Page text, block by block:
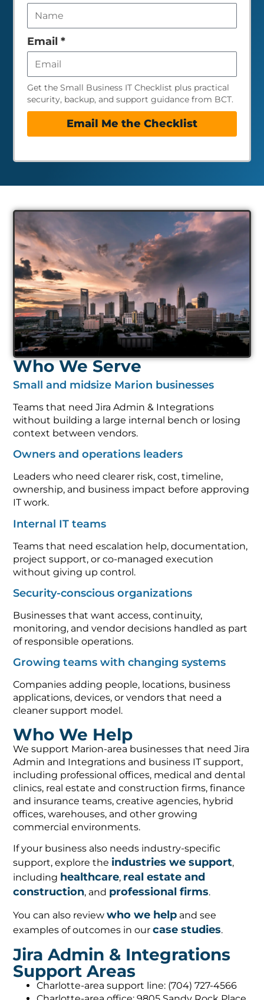
this
field
empty
Email *
Get the Small Business IT Checklist plus practical
security, backup, and support guidance from BCT.
Email Me the Checklist
Who We Serve
Small and midsize Marion businesses
Teams that need Jira Admin & Integrations
without building a large internal bench or losing
context between vendors.
Owners and operations leaders
Leaders who need clearer risk, cost, timeline,
ownership, and business impact before approving
IT work.
Internal IT teams
Teams that need escalation help, documentation,
project support, or co-managed execution
without giving up control.
Security-conscious organizations
Businesses that want access, continuity,
monitoring, and vendor decisions handled as part
of responsible operations.
Growing teams with changing systems
Companies adding people, locations, business
applications, devices, or vendors that need a
cleaner support model.
Who We Help
We support Marion-area businesses that need Jira
Admin and Integrations and business IT support,
including professional offices, medical and dental
clinics, real estate and construction firms, finance
and insurance teams, creative agencies, hybrid
offices, warehouses, and other growing
commercial environments.
If your business also needs industry-specific
support, explore the industries we support,
including healthcare, real estate and
construction, and professional firms.
You can also reviewwho we help and see
examples of outcomes in ourcase studies.
Jira Admin & Integrations
Support Areas
Charlotte-area support line: (704) 727-4566